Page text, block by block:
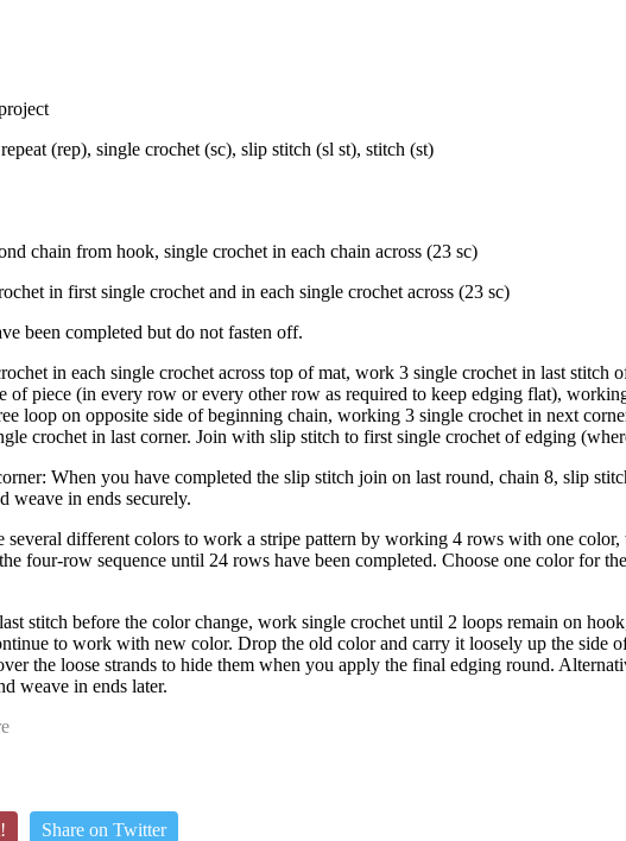
(rep), single crochet (sc), slip stitch (sl st), stitch (st)
chain from hook, single crochet in each chain across (23 sc)
in first single crochet and in each single crochet across (23 sc)
been completed but do not fasten off.
in each single crochet across top of mat, work 3 single crochet in last stitch
of piece (in every row or every other row as required to keep edging flat),
loop on opposite side of beginning chain, working 3 single crochet in next
crochet in last corner. Join with slip stitch to first single crochet of edging
When you have completed the slip stitch join on last round, chain 8, slip
weave in ends securely.
several different colors to work a stripe pattern by working 4 rows with one
four-row sequence until 24 rows have been completed. Choose one color for
stitch before the color change, work single crochet until 2 loops remain on
to work with new color. Drop the old color and carry it loosely up the side
the loose strands to hide them when you apply the final edging round.
weave in ends later.
Share on Twitter